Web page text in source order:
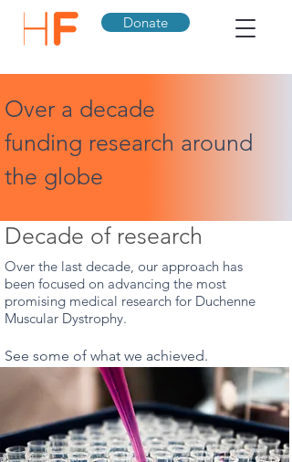
Donate
Over a decade
funding research around
the globe
Decade of research
Over the last decade, our approach has
been focused on advancing the most
promising medical research for Duchenne
Muscular Dystrophy.
See some of what we achieved.